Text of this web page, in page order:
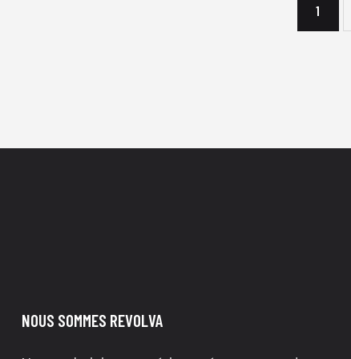
1
NOUS SOMMES REVOLVA